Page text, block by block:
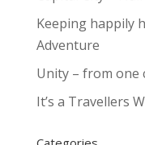
Keeping happily
Adventure
Unity – from
It’s a Travellers